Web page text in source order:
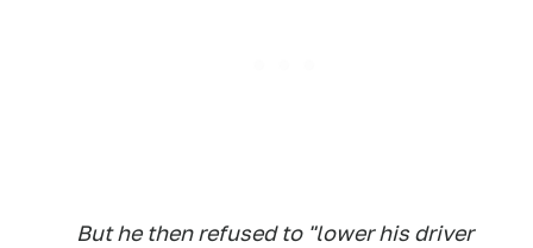
But he then refused to "lower his driver